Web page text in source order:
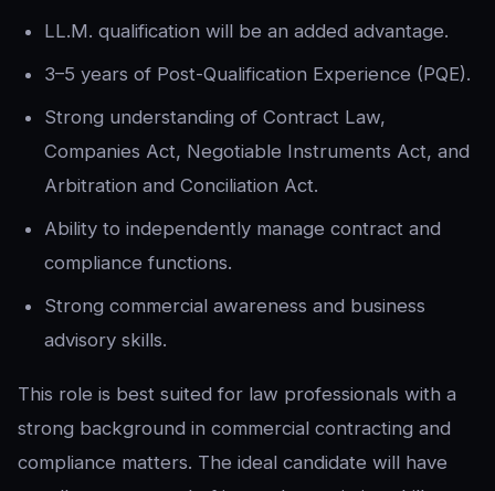
LL.M. qualification will be an added advantage.
3–5 years of Post-Qualification Experience (PQE).
Strong understanding of Contract Law,
Companies Act, Negotiable Instruments Act, and
Arbitration and Conciliation Act.
Ability to independently manage contract and
compliance functions.
Strong commercial awareness and business
advisory skills.
This role is best suited for law professionals with a
strong background in commercial contracting and
compliance matters. The ideal candidate will have